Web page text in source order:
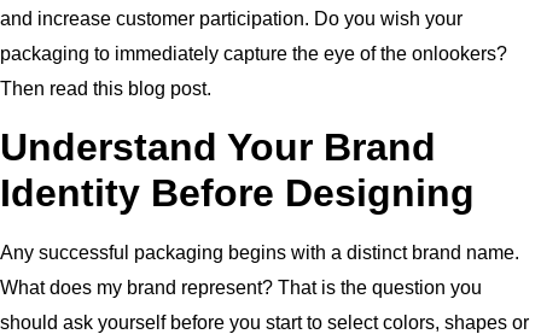
and increase customer participation. Do you wish your
packaging to immediately capture the eye of the onlookers?
Then read this blog post.
Understand Your Brand
Identity Before Designing
Any successful packaging begins with a distinct brand name.
What does my brand represent? That is the question you
should ask yourself before you start to select colors, shapes or